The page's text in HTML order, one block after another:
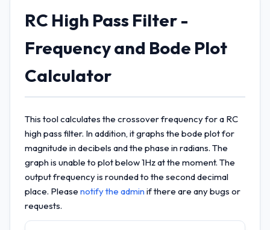
RC High Pass Filter -
Frequency and Bode Plot
Calculator
This tool calculates the crossover frequency for a RC
high pass filter. In addition, it graphs the bode plot for
magnitude in decibels and the phase in radians. The
graph is unable to plot below 1Hz at the moment. The
output frequency is rounded to the second decimal
place. Please notify the admin if there are any bugs or
requests.